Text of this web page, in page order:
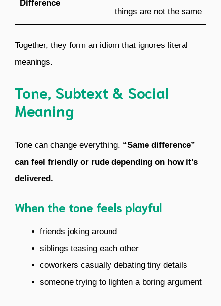
Difference
things are not the same
Together, they form an idiom that ignores literal
meanings.
Tone, Subtext & Social
Meaning
Tone can change everything. “Same difference”
can feel friendly or rude depending on how it’s
delivered.
When the tone feels playful
friends joking around
siblings teasing each other
coworkers casually debating tiny details
someone trying to lighten a boring argument